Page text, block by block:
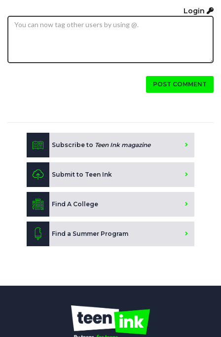
Login
POST COMMENT
Subscribe to Teen Ink magazine
Submit to Teen Ink
Find A College
Find a Summer Program